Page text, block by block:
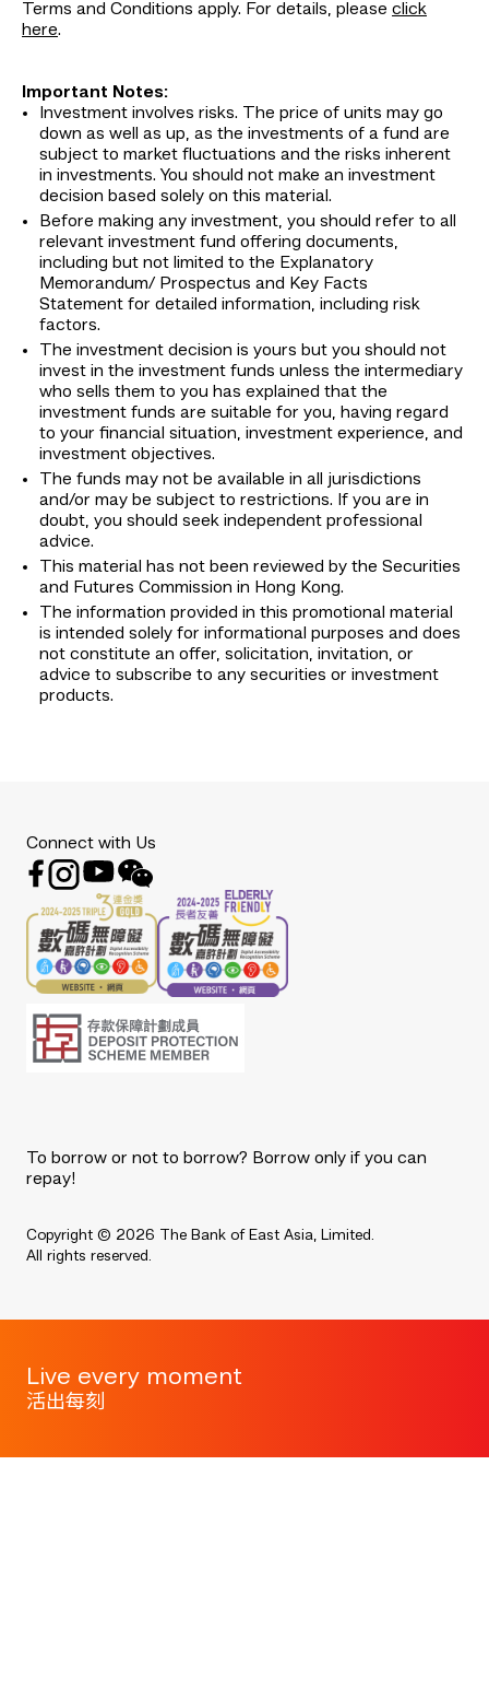
Terms and Conditions apply. For details, please click
here.
Important Notes:
Investment involves risks. The price of units may go
down as well as up, as the investments of a fund are
subject to market fluctuations and the risks inherent
in investments. You should not make an investment
decision based solely on this material.
Before making any investment, you should refer to all
relevant investment fund offering documents,
including but not limited to the Explanatory
Memorandum/ Prospectus and Key Facts
Statement for detailed information, including risk
factors.
The investment decision is yours but you should not
invest in the investment funds unless the intermediary
who sells them to you has explained that the
investment funds are suitable for you, having regard
to your financial situation, investment experience, and
investment objectives.
The funds may not be available in all jurisdictions
and/or may be subject to restrictions. If you are in
doubt, you should seek independent professional
advice.
This material has not been reviewed by the Securities
and Futures Commission in Hong Kong.
The information provided in this promotional material
is intended solely for informational purposes and does
not constitute an offer, solicitation, invitation, or
advice to subscribe to any securities or investment
products.
Connect with Us
To borrow or not to borrow? Borrow only if you can
repay!
Copyright © 2026 The Bank of East Asia, Limited.
All rights reserved.
Live every moment
活出每刻